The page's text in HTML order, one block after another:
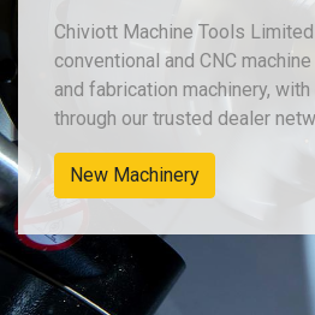
Chiviott Machine Tools
conventional and CNC
and fabrication machinery,
through our trusted dealer
Used Sheet Metal &